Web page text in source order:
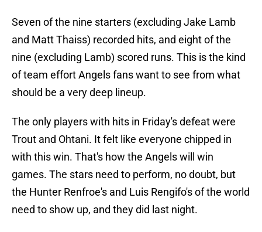
Seven of the nine starters (excluding Jake Lamb
and Matt Thaiss) recorded hits, and eight of the
nine (excluding Lamb) scored runs. This is the kind
of team effort Angels fans want to see from what
should be a very deep lineup.
The only players with hits in Friday's defeat were
Trout and Ohtani. It felt like everyone chipped in
with this win. That's how the Angels will win
games. The stars need to perform, no doubt, but
the Hunter Renfroe's and Luis Rengifo's of the world
need to show up, and they did last night.